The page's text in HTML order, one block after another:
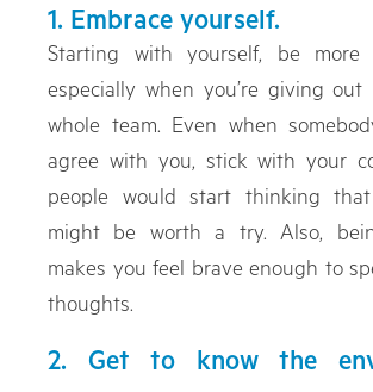
1. Embrace yourself.
Starting with yourself, be more
especially when you’re giving
whole team. Even when
agree with you, stick with your
people would start thinking
might be worth a try. Also,
makes you feel brave enough to
thoughts.
2. Get to know the